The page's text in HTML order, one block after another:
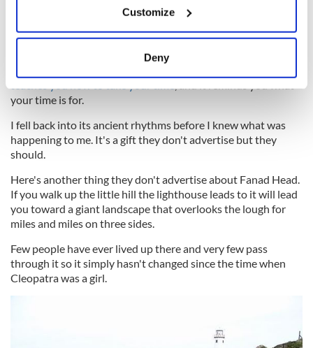
Collect information about your geographical
location which can be accurate to within several
Find out more about how your personal data is processed
and set your preferences in the details section.
We use cookies to personalise content and ads, to
We also share information about your use of our site with
our social media, advertising and analytics partners who
may combine it with other information that you’ve
of their services.
Customize
Deny
fire and talked about the people we missed from past
Christmases and the people we would meet over this one.
It was heaven. Literal heaven, I don't think I have felt so
your time is for.
I fell back into its ancient rhythms before I knew what was
happening to me. It's a gift they don't advertise but they
should.
Here's another thing they don't advertise about Fanad Head.
If you walk up the little hill the lighthouse leads to it will lead
you toward a giant landscape that overlooks the lough for
miles and miles on three sides.
Few people have ever lived up there and very few pass
through it so it simply hasn't changed since the time when
Cleopatra was a girl.